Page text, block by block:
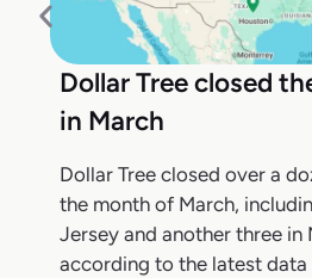
Dollar Tree closed
in March
Dollar Tree closed over a
the month of March,
Jersey and another three in
according to the latest